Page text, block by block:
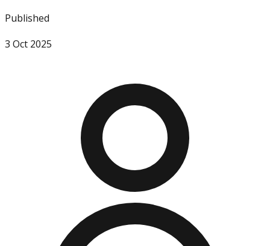
Published
3 Oct 2025